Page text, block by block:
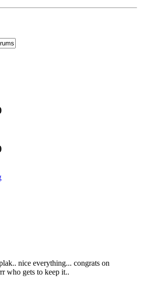
nice everything... congrats on
who gets to keep it..